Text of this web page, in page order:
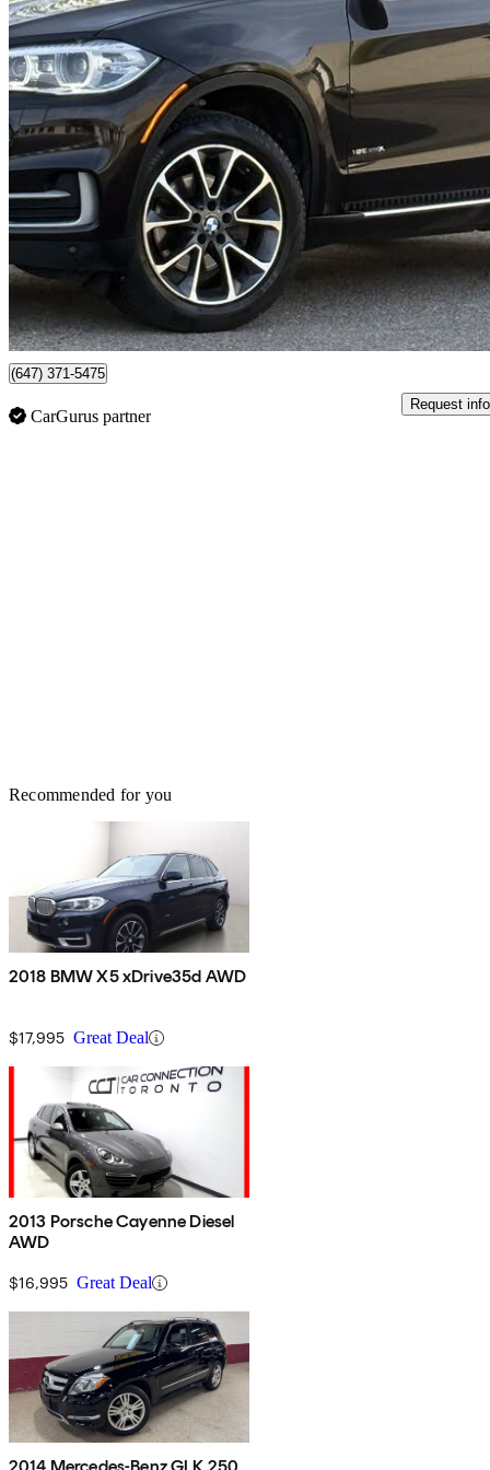
2014 BMW X5
xDrive35i AWD 263,559 km
$10,950 No
Mississauga, ON
(647) 371-5475
CarGurus partner
Request info
Recommended for you
2018 BMW X5 xDrive35d AWD
$17,995 Great Deal
2013 Porsche Cayenne Diesel
AWD
$16,995 Great Deal